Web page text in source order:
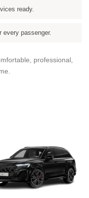
ready.
every passenger.
professional,